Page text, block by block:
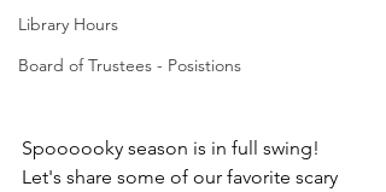
Library Hours
Board of Trustees - Posistions
Spoooooky season is in full swing!
Let's share some of our favorite scary